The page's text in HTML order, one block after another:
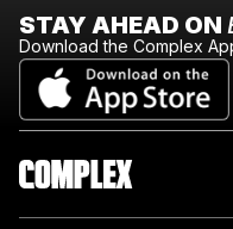
STAY AHEAD ON
Download the Complex